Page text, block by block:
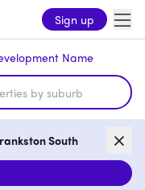
Sign up
Name
South